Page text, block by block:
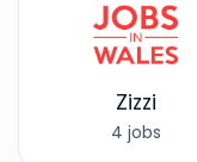
Zizzi
4 jobs